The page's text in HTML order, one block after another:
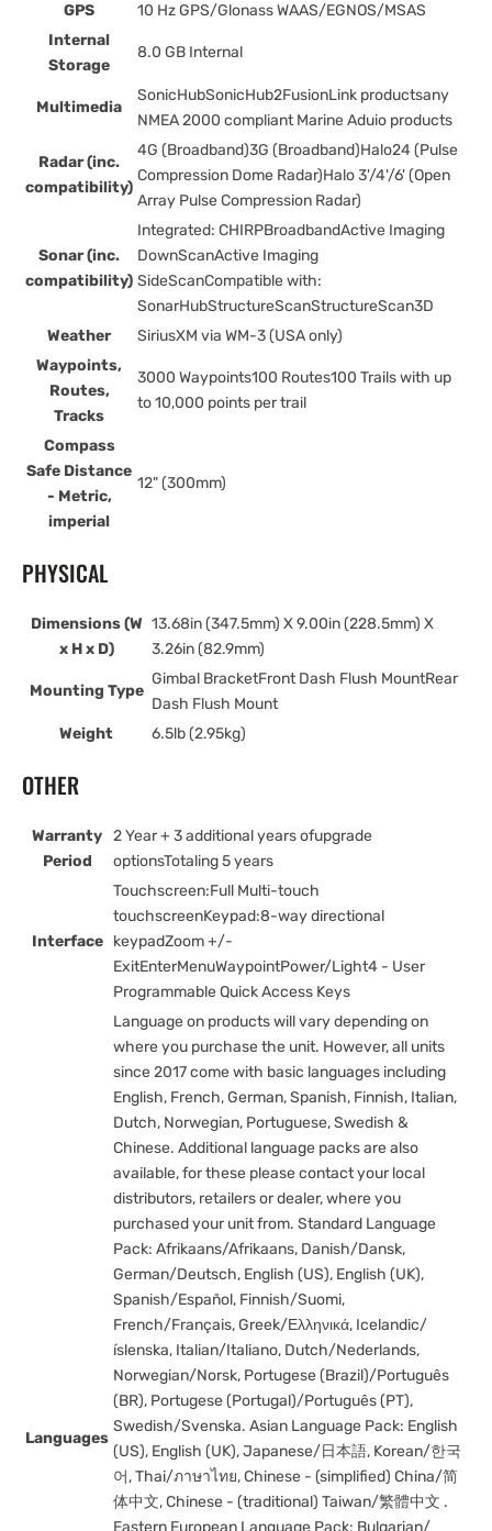
GPS
10 Hz GPS/Glonass WAAS/EGNOS/MSAS
Internal
Storage
8.0 GB Internal
Multimedia
SonicHubSonicHub2FusionLink productsany
NMEA 2000 compliant Marine Aduio products
Radar (inc.
compatibility)
4G (Broadband)3G (Broadband)Halo24 (Pulse
Compression Dome Radar)Halo 3'/4'/6' (Open
Array Pulse Compression Radar)
Sonar (inc.
compatibility)
Integrated: CHIRPBroadbandActive Imaging
DownScanActive Imaging
SideScanCompatible with:
SonarHubStructureScanStructureScan3D
Weather
SiriusXM via WM-3 (USA only)
Waypoints,
Routes,
Tracks
3000 Waypoints100 Routes100 Trails with up
to 10,000 points per trail
Compass
Safe Distance
- Metric,
imperial
12" (300mm)
PHYSICAL
Dimensions (W
x H x D)
13.68in (347.5mm) X 9.00in (228.5mm) X
3.26in (82.9mm)
Mounting Type
Gimbal BracketFront Dash Flush MountRear
Dash Flush Mount
Weight
6.5lb (2.95kg)
OTHER
Warranty
Period
2 Year + 3 additional years ofupgrade
optionsTotaling 5 years
Interface
Touchscreen:Full Multi-touch
touchscreenKeypad:8-way directional
keypadZoom +/-
ExitEnterMenuWaypointPower/Light4 - User
Programmable Quick Access Keys
Languages
Language on products will vary depending on
where you purchase the unit. However, all units
since 2017 come with basic languages including
English, French, German, Spanish, Finnish, Italian,
Dutch, Norwegian, Portuguese, Swedish &
Chinese. Additional language packs are also
available, for these please contact your local
distributors, retailers or dealer, where you
purchased your unit from. Standard Language
Pack: Afrikaans/Afrikaans, Danish/Dansk,
German/Deutsch, English (US), English (UK),
Spanish/Español, Finnish/Suomi,
French/Français, Greek/Ελληνικά, Icelandic/
íslenska, Italian/Italiano, Dutch/Nederlands,
Norwegian/Norsk, Portugese (Brazil)/Português
(BR), Portugese (Portugal)/Português (PT),
Swedish/Svenska. Asian Language Pack: English
(US), English (UK), Japanese/日本語, Korean/한국
어, Thai/ภาษาไทย, Chinese - (simplified) China/简
体中文, Chinese - (traditional) Taiwan/繁體中文 .
Eastern European Language Pack: Bulgarian/